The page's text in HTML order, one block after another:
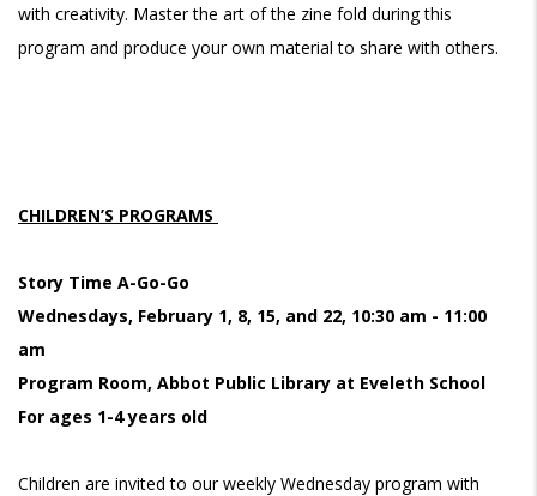
with creativity. Master the art of the zine fold during this
program and produce your own material to share with others.
CHILDREN’S PROGRAMS
Story Time A-Go-Go
Wednesdays, February 1, 8, 15, and 22, 10:30 am - 11:00
am
Program Room, Abbot Public Library at Eveleth School
For ages 1-4 years old
Children are invited to our weekly Wednesday program with